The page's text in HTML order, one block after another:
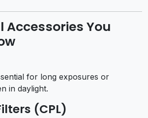
Accessories You
for long exposures or
in daylight.
(CPL)